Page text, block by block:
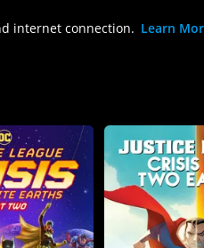
internet connection. Learn